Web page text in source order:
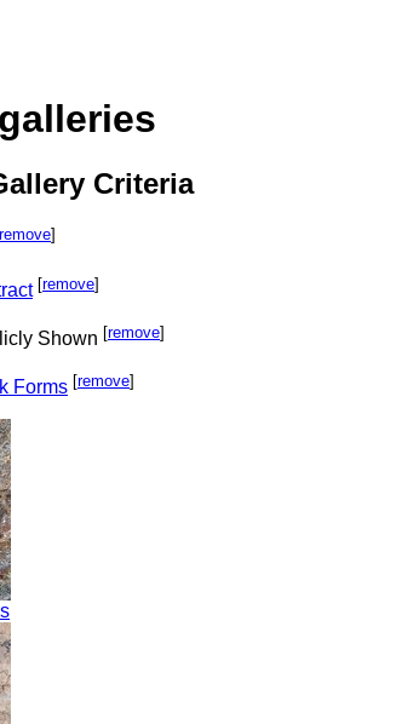
Criteria
remove]
[remove]
Shown [remove]
Forms [remove]